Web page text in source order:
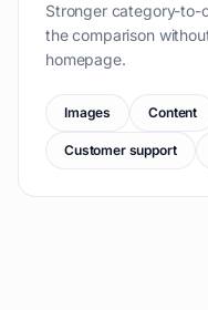
Stronger category-to-
the comparison
homepage.
Images Content
Customer support